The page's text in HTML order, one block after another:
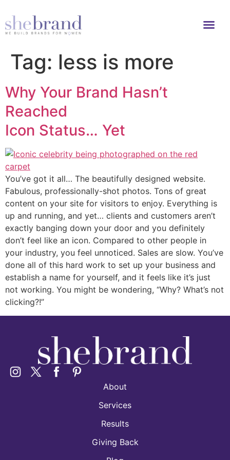
Tag: less is more
Why Your Brand Hasn’t
Reached
Icon Status… Yet
You’ve got it all… The beautifully designed website.
Fabulous, professionally-shot photos. Tons of great
content on your site for visitors to enjoy. Everything is
up and running, and yet… clients and customers aren’t
exactly banging down your door and you definitely
don’t feel like an icon. Compared to other people in
your industry, you feel unnoticed. Sales are slow. You’ve
done all of this hard work to set up your business and
establish a name for yourself, and it feels like it’s just
not working. You might be wondering, “Why? What’s not
clicking?!”
About
Services
Results
Giving Back